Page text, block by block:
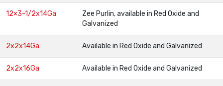
12×3-1/2x14Ga
Zee Purlin, available in Red Oxide and
Galvanized
2x2x14Ga Available in Red Oxide and Galvanized
2x2x16Ga Available in Red Oxide and Galvanized